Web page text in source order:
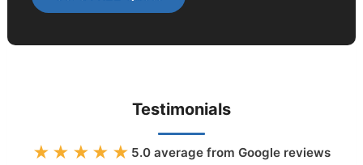
Testimonials
★★★★★ 5.0 average from Google reviews